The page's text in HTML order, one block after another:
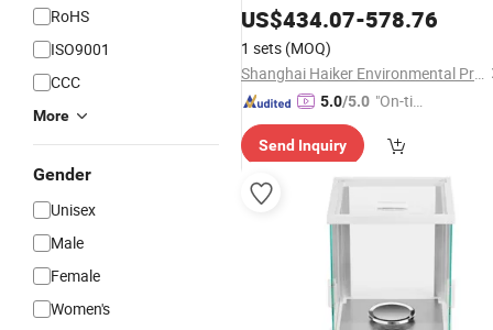
RoHS
ISO9001
CCC
More
Gender
Unisex
Male
Female
Women's
Capacity 1mgLaboratoryDigital
Precision Electronic Analytical
Balance
US$434.07-578.76
1 sets (MOQ)
Shanghai Haiker Environmental Protection Equipment Co., Ltd
5.0/5.0 "On-tim
ry"
Send Inquiry